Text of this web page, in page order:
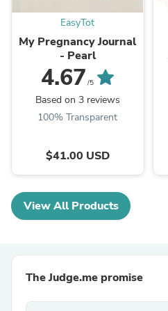
EasyTot
My Pregnancy Journal
- Pearl
4.67 /5
Based on 3 reviews
100% Transparent
$41.00 USD
View All Products
The Judge.me promise